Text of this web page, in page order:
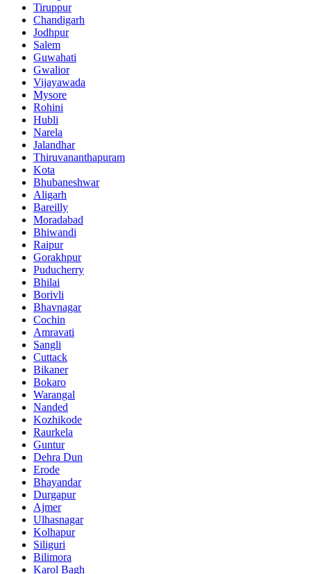
Tiruppur
Chandigarh
Jodhpur
Salem
Guwahati
Gwalior
Vijayawada
Mysore
Rohini
Hubli
Narela
Jalandhar
Thiruvananthapuram
Kota
Bhubaneshwar
Aligarh
Bareilly
Moradabad
Bhiwandi
Raipur
Gorakhpur
Puducherry
Bhilai
Borivli
Bhavnagar
Cochin
Amravati
Sangli
Cuttack
Bikaner
Bokaro
Warangal
Nanded
Kozhikode
Raurkela
Guntur
Dehra Dun
Erode
Bhayandar
Durgapur
Ajmer
Ulhasnagar
Kolhapur
Siliguri
Bilimora
Karol Bagh